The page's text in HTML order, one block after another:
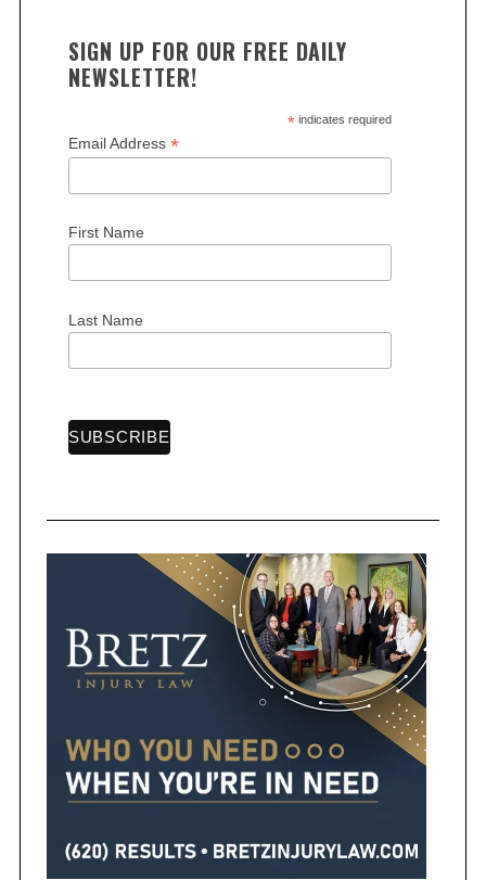
SIGN UP FOR OUR FREE DAILY
NEWSLETTER!
*indicates required
Email Address *
First Name
Last Name
S
a
c
r
: